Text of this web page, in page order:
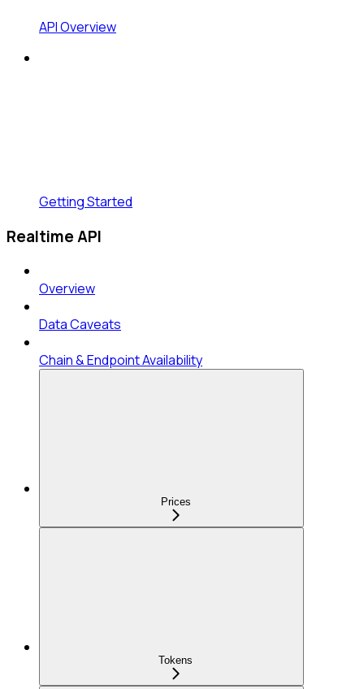
API Overview
Getting Started
Realtime API
Overview
Data Caveats
Chain & Endpoint Availability
Prices
Tokens